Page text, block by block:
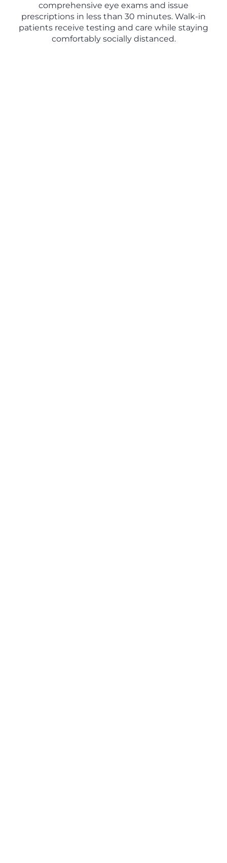
comprehensive eye exams and issue
prescriptions in less than 30 minutes. Walk-in
patients receive testing and care while staying
comfortably socially distanced.